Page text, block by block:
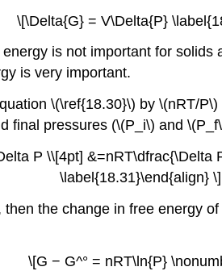
\[\Delta{G} = V\Delta{P}
is not important for
is very important.
\(\ref{18.30}\) by \(nRT/
final pressures (\(P_i\) and
P \\[4pt]
\label{18.31}\end{align} \]
the change in free energy
\[G − G^° = nRT\ln{P}